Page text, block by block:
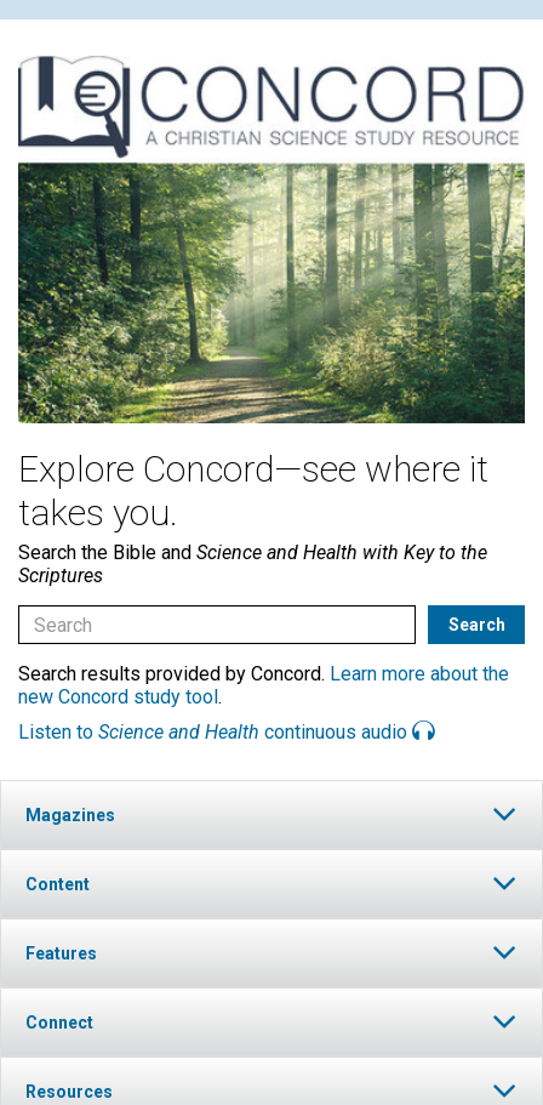
Explore Concord—see where it
takes you.
Search the Bible and Science and Health with Key to the
Scriptures
Search results provided by Concord. Learn more about the
new Concord study tool.
Listen to Science and Health continuous audio
Magazines
Content
Features
Connect
Resources